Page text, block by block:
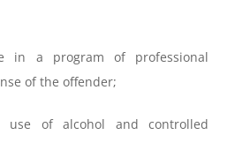
in a program of professional
of the offender;
use of alcohol and controlled